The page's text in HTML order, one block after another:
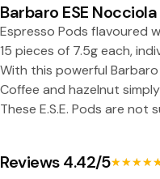
C
a
f
f
Barbaro ESE
Espresso Pods flavoured
15 pieces of 7.5g each,
With this powerful
Coffee and hazelnut
These E.S.E. Pods are
Reviews 4.42/5